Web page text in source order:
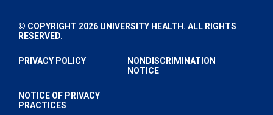
© COPYRIGHT 2026 UNIVERSITY HEALTH. ALL RIGHTS
RESERVED.
PRIVACY POLICY
NONDISCRIMINATION
NOTICE
NOTICE OF PRIVACY
PRACTICES